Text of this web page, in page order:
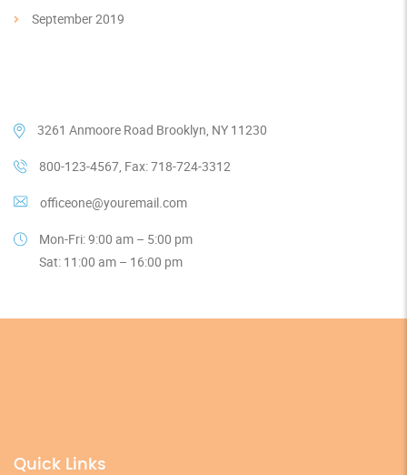
September 2019
3261 Anmoore Road Brooklyn, NY 11230
800-123-4567, Fax: 718-724-3312
officeone@youremail.com
Mon-Fri: 9:00 am – 5:00 pm
Sat: 11:00 am – 16:00 pm
Quick Links